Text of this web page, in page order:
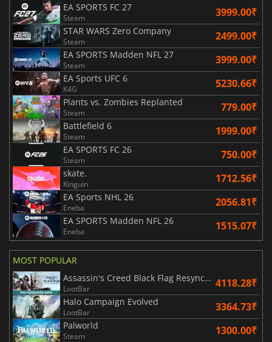
EA SPORTS FC 27
Steam 3999.00₹
STAR WARS Zero Company
Steam 2499.00₹
EA SPORTS Madden NFL 27
Steam 3999.00₹
EA Sports UFC 6
K4G 5230.66₹
Plants vs. Zombies Replanted
Steam 779.00₹
Battlefield 6
Steam 1999.00₹
EA SPORTS FC 26
Steam 750.00₹
skate.
Kinguin 1712.56₹
EA Sports NHL 26
Eneba 2056.81₹
EA SPORTS Madden NFL 26
Eneba 1515.07₹
MOST POPULAR
Assassin's Creed Black Flag Resynced
LootBar 4118.28₹
Halo Campaign Evolved
LootBar 3364.73₹
Palworld
Steam 1300.00₹